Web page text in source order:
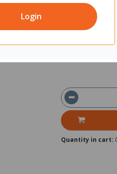
Login
Ships within 2
Quantity in cart: